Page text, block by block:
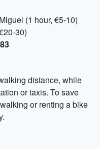
(1 hour, €5-10)
30)
distance, while
or taxis. To save
or renting a bike